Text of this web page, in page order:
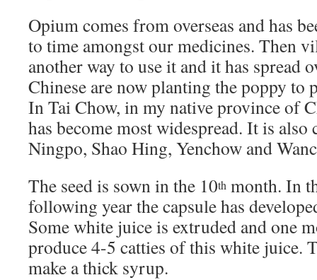
Opium comes from overseas and has
to time amongst our medicines. Then
another way to use it and it has spread
Chinese are now planting the poppy to
In Tai Chow, in my native province of
has become most widespread. It is
Ningpo, Shao Hing, Yenchow and
The seed is sown in the 10th month. In
following year the capsule has
Some white juice is extruded and one
produce 4-5 catties of this white juice.
make a thick syrup.